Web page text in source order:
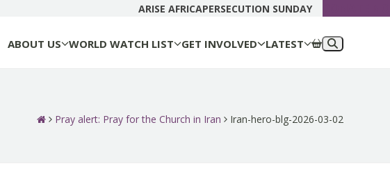
ARISE AFRICAPERSECUTION SUNDAY
ABOUT US WORLD WATCH LIST GET INVOLVED LATEST
Pray alert: Pray for the Church in Iran Iran-hero-blg-2026-03-02